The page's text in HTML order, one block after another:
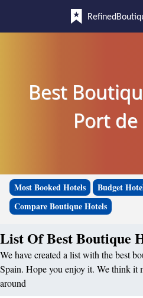
Best
Port
Most Booked Hotels
Budget
Compare Boutique Hotels
List Of Best Boutique
We have created a list with the best
Spain. Hope you enjoy it. We think it
around